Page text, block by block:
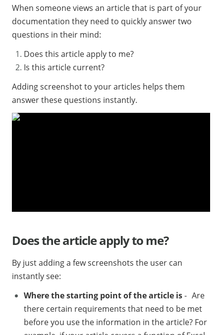
When someone views an article that is part of your
documentation they need to quickly answer two
questions in their mind:
Does this article apply to me?
Is this article current?
Adding screenshot to your articles helps them
answer these questions instantly.
Does the article apply to me?
By just adding a few screenshots the user can
instantly see:
Where the starting point of the article is- Are
there certain requirements that need to be met
before you use the information in the article? For